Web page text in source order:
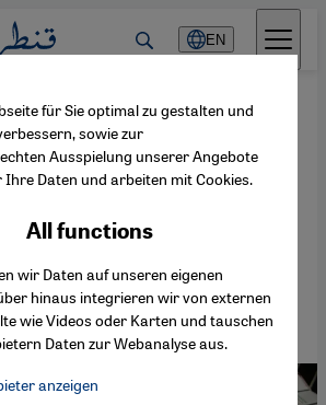
EN
victory
Iran
عربي
für Sie optimal zu gestalten und
sowie zur
Ausspielung unserer Angebote
Daten und arbeiten mit Cookies.
All functions
wir Daten auf unseren eigenen
hinaus integrieren wir von externen
wie Videos oder Karten und tauschen
Daten zur Webanalyse aus.
anzeigen